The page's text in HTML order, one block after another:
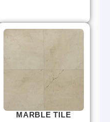
MARBLE TILE